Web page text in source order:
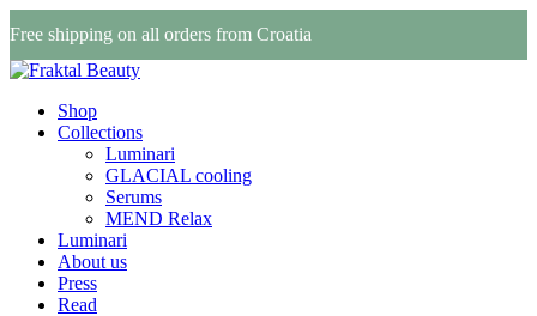
Free shipping on all orders from Croatia
Shop
Collections
Luminari
GLACIAL cooling
Serums
MEND Relax
Luminari
About us
Press
Read